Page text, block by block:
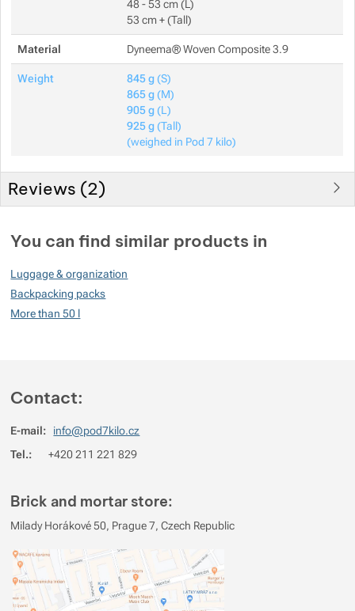
48 - 53 cm (L)
53 cm + (Tall)
Material Dyneema® Woven Composite 3.9
Weight 845 g (S)
865 g (M)
905 g (L)
925 g (Tall)
(weighed in Pod 7 kilo)
Reviews (2)
100%
0%
Reviews with ratings
0%
Reviews with ratings
0%
Reviews
Verified customer
You can find similar products in
Luggage & organization
Backpacking packs
More than 50 l
Contact:
E-mail:
info@pod7kilo.cz
Tel.: +420 211 221 829
Brick and mortar store:
Milady Horákové 50, Prague 7, Czech Republic